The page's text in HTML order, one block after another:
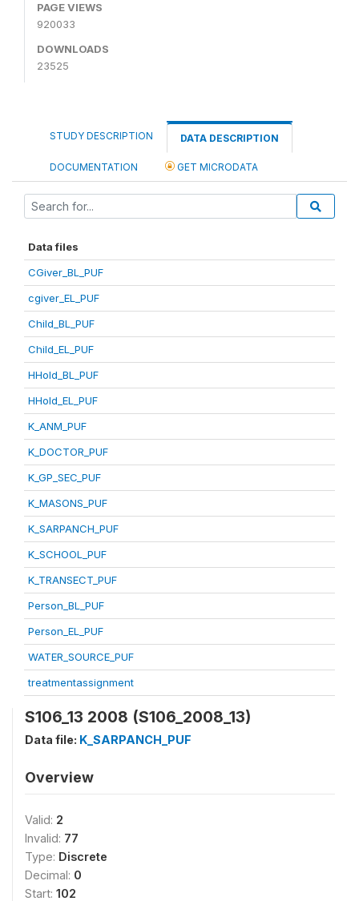
PAGE VIEWS
920033
DOWNLOADS
23525
STUDY DESCRIPTION DATA DESCRIPTION
DOCUMENTATION GET MICRODATA
Data files
CGiver_BL_PUF
cgiver_EL_PUF
Child_BL_PUF
Child_EL_PUF
HHold_BL_PUF
HHold_EL_PUF
K_ANM_PUF
K_DOCTOR_PUF
K_GP_SEC_PUF
K_MASONS_PUF
K_SARPANCH_PUF
K_SCHOOL_PUF
K_TRANSECT_PUF
Person_BL_PUF
Person_EL_PUF
WATER_SOURCE_PUF
treatmentassignment
S106_13 2008 (S106_2008_13)
Data file: K_SARPANCH_PUF
Overview
Valid: 2
Invalid: 77
Type: Discrete
Decimal: 0
Start: 102